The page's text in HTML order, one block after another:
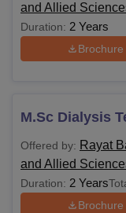
and Allied
Duration: 2 Years
Brochure
M.Sc Dialysis
Offered by: Rayat
and Allied
Duration: 2 Years
Brochure